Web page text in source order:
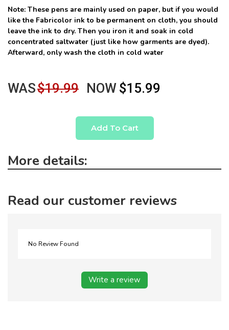
Note: These pens are mainly used on paper, but if you would
like the Fabricolor ink to be permanent on cloth, you should
leave the ink to dry. Then you iron it and soak in cold
concentrated saltwater (just like how garments are dyed).
Afterward, only wash the cloth in cold water
WAS$19.99 NOW $15.99
Add To Cart
More details:
Read our customer reviews
No Review Found
Write a review